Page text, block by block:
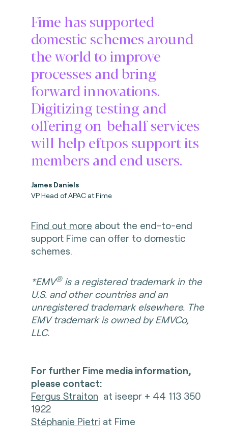
Fime has supported
domestic schemes around
the world to improve
processes and bring
forward innovations.
Digitizing testing and
offering on-behalf services
will help eftpos support its
members and end users.
James Daniels
VP Head of APAC at Fime
Find out more about the end-to-end
support Fime can offer to domestic
schemes.
*EMV®is a registered trademark in the
U.S. and other countries and an
unregistered trademark elsewhere. The
EMV trademark is owned by EMVCo,
LLC.
For further Fime media information,
please contact:
Fergus Straiton at iseepr + 44 113 350
1922
Stéphanie Pietri at Fime